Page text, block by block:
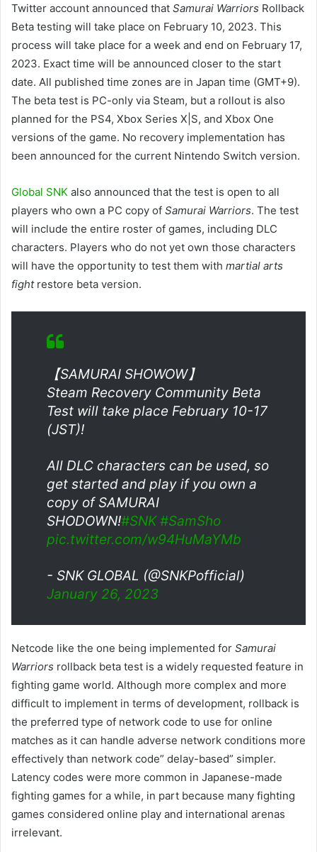
Twitter account announced that Samurai Warriors Rollback
Beta testing will take place on February 10, 2023. This
process will take place for a week and end on February 17,
2023. Exact time will be announced closer to the start
date. All published time zones are in Japan time (GMT+9).
The beta test is PC-only via Steam, but a rollout is also
planned for the PS4, Xbox Series X|S, and Xbox One
versions of the game. No recovery implementation has
been announced for the current Nintendo Switch version.
Global SNK also announced that the test is open to all
players who own a PC copy of Samurai Warriors. The test
will include the entire roster of games, including DLC ​​
characters. Players who do not yet own those characters
will have the opportunity to test them with martial arts
fightrestore beta version.
【SAMURAI SHOWOW】
Steam Recovery Community Beta
Test will take place February 10-17
(JST)!
All DLC characters can be used, so
get started and play if you own a
copy of SAMURAI
SHODOWN!#SNK #SamSho
pic.twitter.com/w94HuMaYMb
- SNK GLOBAL (@SNKPofficial)
January 26, 2023
Netcode like the one being implemented for Samurai
Warriors rollback beta test is a widely requested feature in
fighting game world. Although more complex and more
difficult to implement in terms of development, rollback is
the preferred type of network code to use for online
matches as it can handle adverse network conditions more
effectively than network code” delay-based” simpler.
Latency codes were more common in Japanese-made
fighting games for a while, in part because many fighting
games considered online play and international arenas
irrelevant.